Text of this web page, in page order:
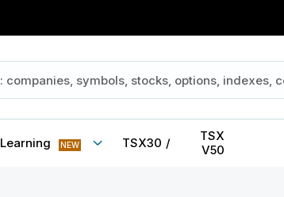
Learning NEW TSX30 /
TSX
V50